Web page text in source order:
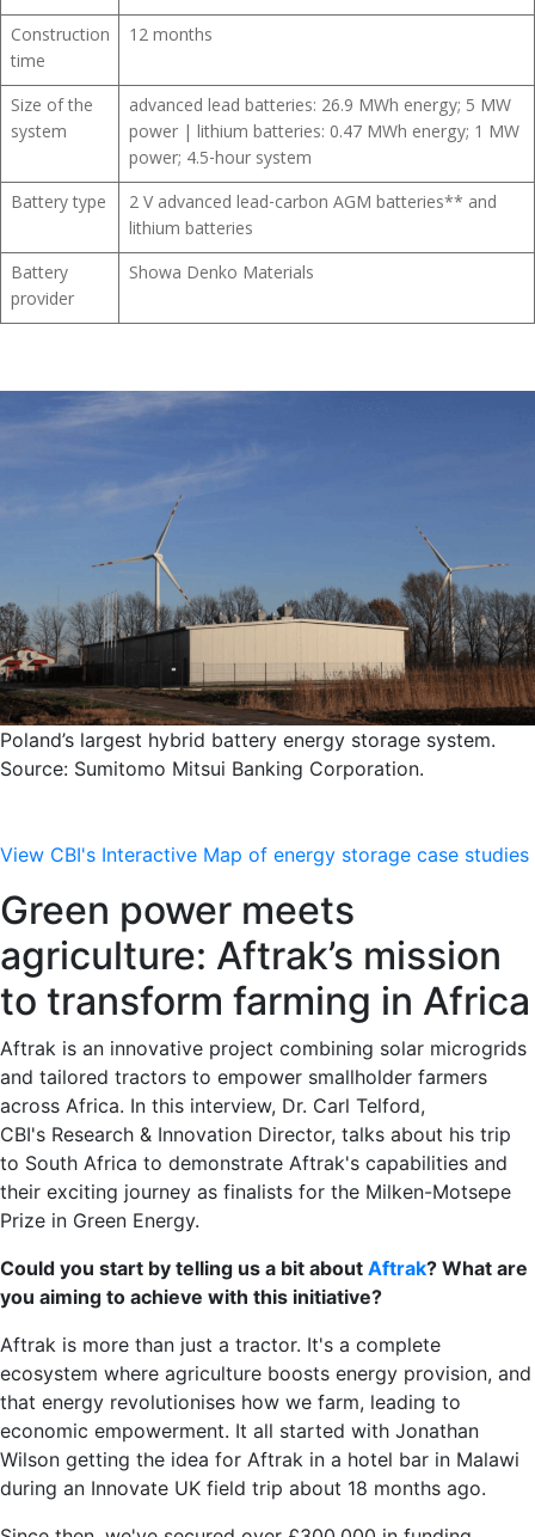
Construction
time
12 months
Size of the
system
advanced lead batteries: 26.9 MWh energy; 5 MW
power | lithium batteries: 0.47 MWh energy; 1 MW
power; 4.5-hour system
Battery type
2 V advanced lead-carbon AGM batteries** and
lithium batteries
Battery
provider
Showa Denko Materials
Poland’s largest hybrid battery energy storage system.
Source: Sumitomo Mitsui Banking Corporation.
View CBI's Interactive Map of energy storage case studies
Green power meets
agriculture: Aftrak’s mission
to transform farming in Africa
Aftrak is an innovative project combining solar microgrids
and tailored tractors to empower smallholder farmers
across Africa. In this interview, Dr. Carl Telford,
CBI's Research & Innovation Director, talks about his trip
to South Africa to demonstrate Aftrak's capabilities and
their exciting journey as finalists for the Milken-Motsepe
Prize in Green Energy.
Could you start by telling us a bit about Aftrak? What are
you aiming to achieve with this initiative?
Aftrak is more than just a tractor. It's a complete
ecosystem where agriculture boosts energy provision, and
that energy revolutionises how we farm, leading to
economic empowerment. It all started with Jonathan
Wilson getting the idea for Aftrak in a hotel bar in Malawi
during an Innovate UK field trip about 18 months ago.